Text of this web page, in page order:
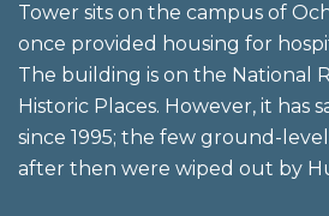
Tower sits on the campus of
once provided housing for
The building is on the National
Historic Places. However, it has
since 1995; the few ground-
after then were wiped out by